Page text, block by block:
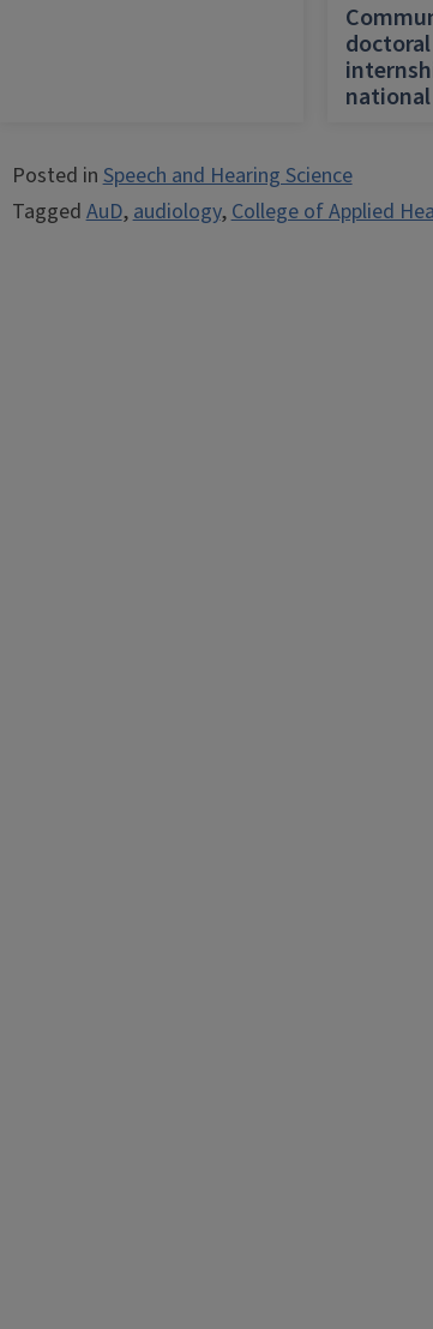
Posted inSpeech and Hearing Science
TaggedAuD,audiology,College of Applied